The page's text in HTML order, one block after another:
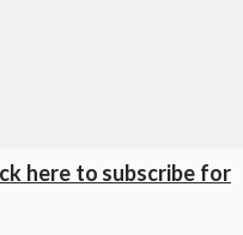
here to subscribe for